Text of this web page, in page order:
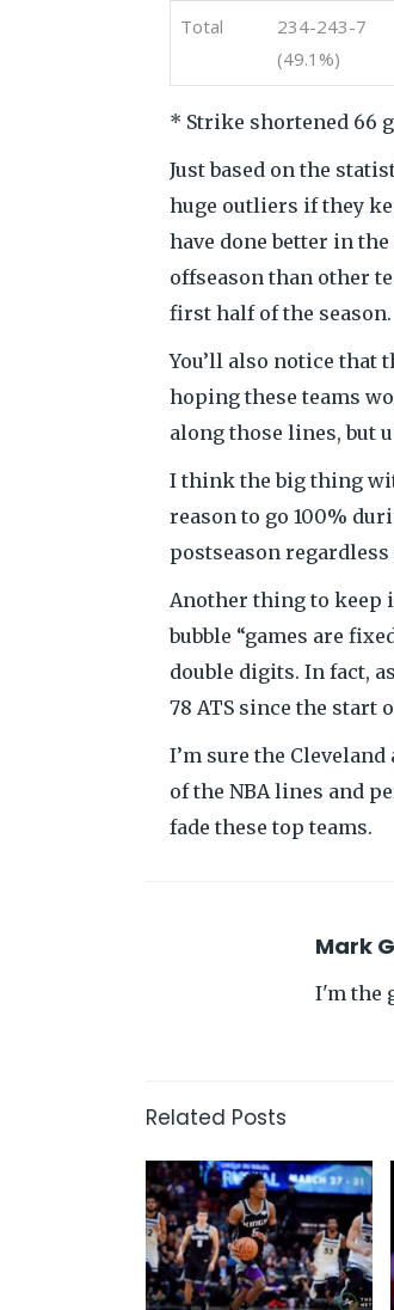
Total
234-243-7
(49.1%)
* Strike shortened 66
Just based on the
huge outliers if they
have done better in
offseason than other
first half of the season.
You’ll also notice that
hoping these teams
along those lines, but
I think the big thing
reason to go 100%
postseason
Another thing to keep
bubble “games are
double digits. In fact,
78 ATS since the start
I’m sure the
of the NBA lines and
fade these top teams.
Mark
I'm the
Related Posts